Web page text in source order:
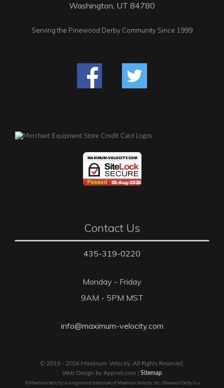
Washington, UT 84780
Serving the Pinewood Derby Community Since 1999
Contact Us
435-319-0220
Monday - Friday
9AM - 5PM MST
info@maximum-velocity.com
© 2018 - 2026 Maximum Velocity. All Rights Reserved.
Web Design by Appnet.com | Sitemap
®Maximum Velocity!is a registered trademark of Maximum Velocity, Inc. Pinewood Derbyis a